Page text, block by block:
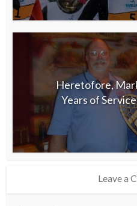
Heretofore,
Years of
Leave a